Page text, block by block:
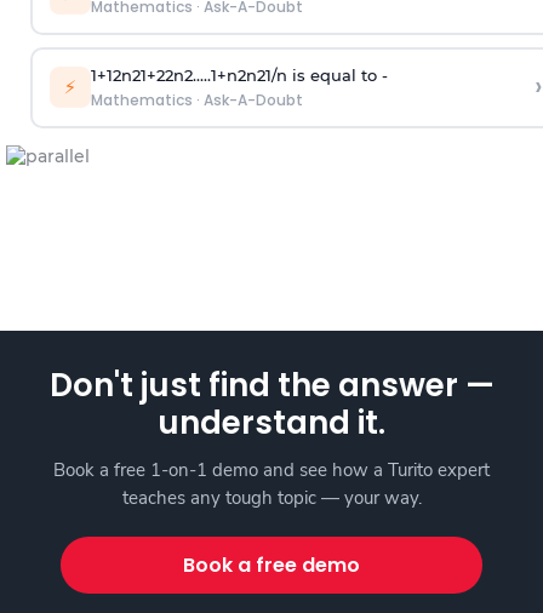
Mathematics · Ask-A-Doubt
⚡ 1+12n21+22n2.....1+n2n21/n is equal to -
Mathematics · Ask-A-Doubt ›
Don't just find the answer —
understand it.
Book a free 1-on-1 demo and see how a Turito expert
teaches any tough topic — your way.
Book a free demo